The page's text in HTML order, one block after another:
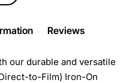
Reviews
our durable and versatile
to-Film) Iron-On